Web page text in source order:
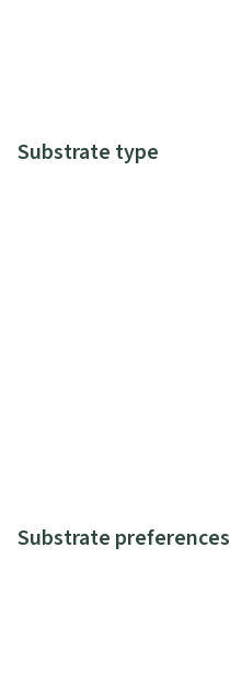
Substrate type
Substrate preferences